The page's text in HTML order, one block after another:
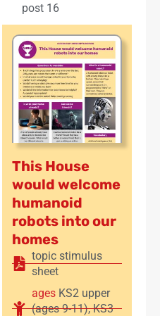
post 16
This House
would welcome
humanoid
robots into our
homes
topic stimulus
sheet
ages KS2 upper
(ages 9-11),KS3